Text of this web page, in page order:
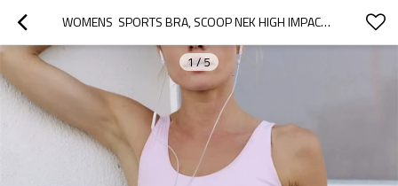
WOMENS  SPORTS BRA, SCOOP NEK HIGH IMPACT YOGA BRA WORKOUT CROP TOP WITH BUILT IN BRA
1/5